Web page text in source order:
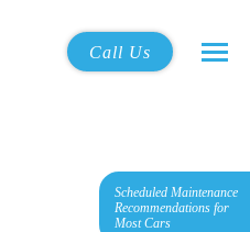
Scheduled Maintenance
Recommendations for
Most Cars
Call Us